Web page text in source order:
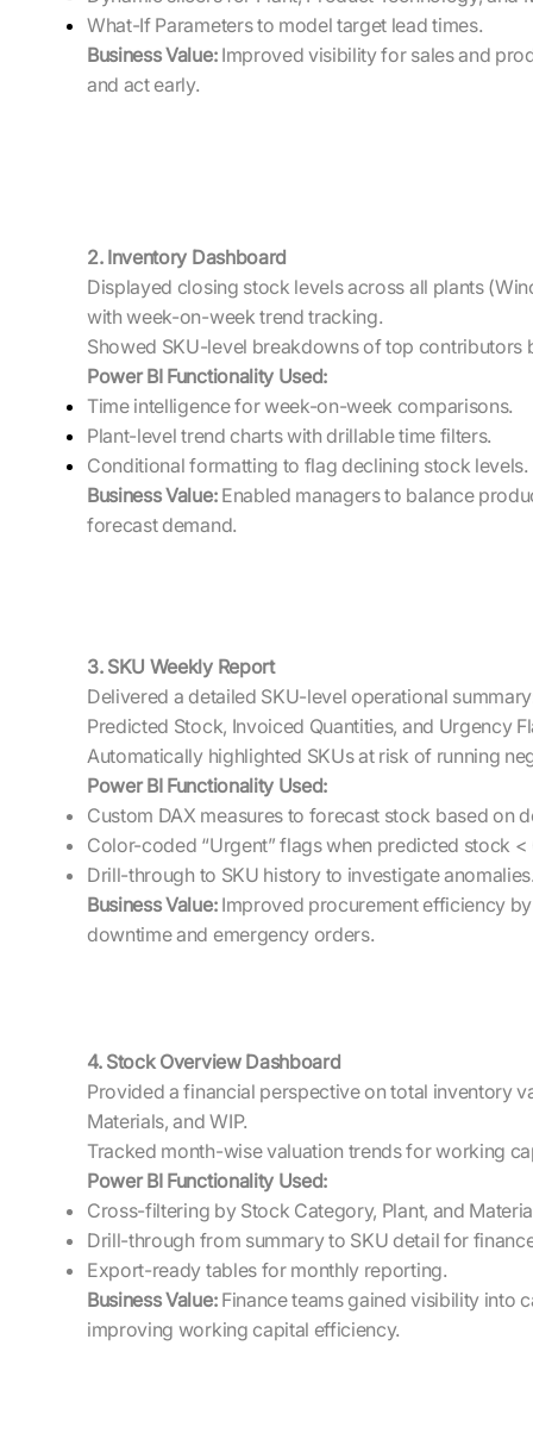
What-If Parameters to model target lead times.
Business Value:Improved visibility for sales and
and act early.
2. Inventory Dashboard
Displayed closing stock levels across all plants
with week-on-week trend tracking.
Showed SKU-level breakdowns of top contributors
Power BI Functionality Used:
Time intelligence for week-on-week comparisons.
Plant-level trend charts with drillable time filters.
Conditional formatting to flag declining stock levels.
Business Value: Enabled managers to balance
forecast demand.
3. SKU Weekly Report
Delivered a detailed SKU-level operational
Predicted Stock, Invoiced Quantities, and Urgency
Automatically highlighted SKUs at risk of running
Power BI Functionality Used:
Custom DAX measures to forecast stock based on
Color-coded “Urgent” flags when predicted stock <
Drill-through to SKU history to investigate anomalies.
Business Value:Improved procurement efficiency
downtime and emergency orders.
4. Stock Overview Dashboard
Provided a financial perspective on total inventory
Materials, and WIP.
Tracked month-wise valuation trends for working
Power BI Functionality Used:
Cross-filtering by Stock Category, Plant, and
Drill-through from summary to SKU detail for
Export-ready tables for monthly reporting.
Business Value: Finance teams gained visibility into
improving working capital efficiency.